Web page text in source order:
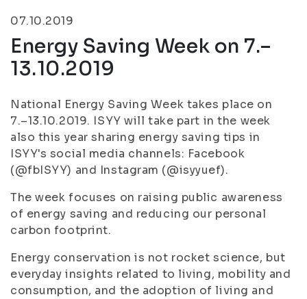
07.10.2019
Energy Saving Week on 7.–
13.10.2019
National Energy Saving Week takes place on
7.–13.10.2019. ISYY will take part in the week
also this year sharing energy saving tips in
ISYY's social media channels: Facebook
(@fbISYY) and Instagram (@isyyuef).
The week focuses on raising public awareness
of energy saving and reducing our personal
carbon footprint.
Energy conservation is not rocket science, but
everyday insights related to living, mobility and
consumption, and the adoption of living and